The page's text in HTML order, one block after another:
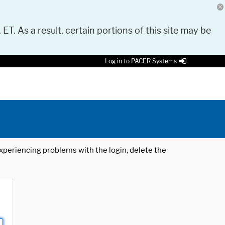
As a result, certain portions of this site may be
Log in to PACER Systems
problems with the login, delete the